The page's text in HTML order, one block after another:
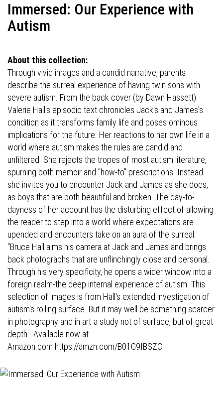
Immersed: Our Experience with
Autism
About this collection:
Through vivid images and a candid narrative, parents
describe the surreal experience of having twin sons with
severe autism. From the back cover (by Dawn Hassett):
Valerie Hall's episodic text chronicles Jack's and James's
condition as it transforms family life and poses ominous
implications for the future. Her reactions to her own life in a
world where autism makes the rules are candid and
unfiltered. She rejects the tropes of most autism literature,
spurning both memoir and "how-to" prescriptions. Instead
she invites you to encounter Jack and James as she does,
as boys that are both beautiful and broken. The day-to-
dayness of her account has the disturbing effect of allowing
the reader to step into a world where expectations are
upended and encounters take on an aura of the surreal.
"Bruce Hall aims his camera at Jack and James and brings
back photographs that are unflinchingly close and personal.
Through his very specificity, he opens a wider window into a
foreign realm-the deep internal experience of autism. This
selection of images is from Hall's extended investigation of
autism's roiling surface. But it may well be something scarcer
in photography and in art-a study not of surface, but of great
depth. Available now at
Amazon.com https://amzn.com/B01G9IBSZC